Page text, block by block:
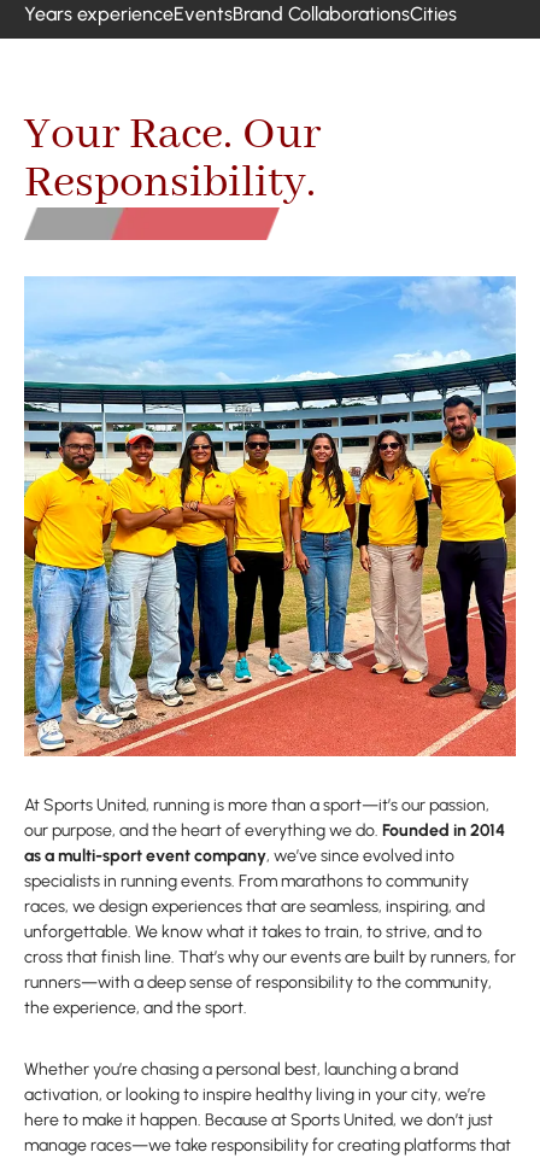
Years experienceEventsBrand CollaborationsCities
Your Race. Our
Responsibility.
At Sports United, running is more than a sport—it’s our passion,
our purpose, and the heart of everything we do. Founded in 2014
as a multi-sport event company, we’ve since evolved into
specialists in running events. From marathons to community
races, we design experiences that are seamless, inspiring, and
unforgettable. We know what it takes to train, to strive, and to
cross that finish line. That’s why our events are built by runners, for
runners—with a deep sense of responsibility to the community,
the experience, and the sport.
Whether you’re chasing a personal best, launching a brand
activation, or looking to inspire healthy living in your city, we’re
here to make it happen. Because at Sports United, we don’t just
manage races—we take responsibility for creating platforms that